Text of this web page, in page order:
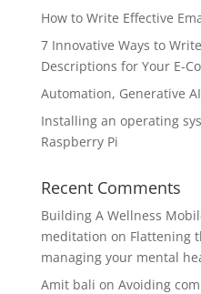
How to Write Effective
7 Innovative Ways to
Descriptions for Your E-
Automation, Generative
Installing an operating
Raspberry Pi
Recent Comments
Building A Wellness
meditation on Flattening
managing your mental
Amit bali on Avoiding